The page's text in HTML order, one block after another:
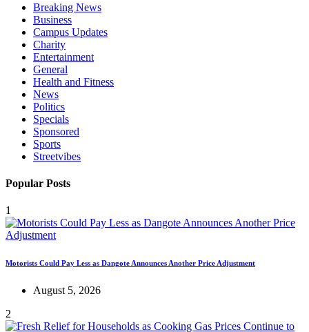
Breaking News
Business
Campus Updates
Charity
Entertainment
General
Health and Fitness
News
Politics
Specials
Sponsored
Sports
Streetvibes
Popular Posts
1
Motorists Could Pay Less as Dangote Announces Another Price Adjustment
August 5, 2026
2